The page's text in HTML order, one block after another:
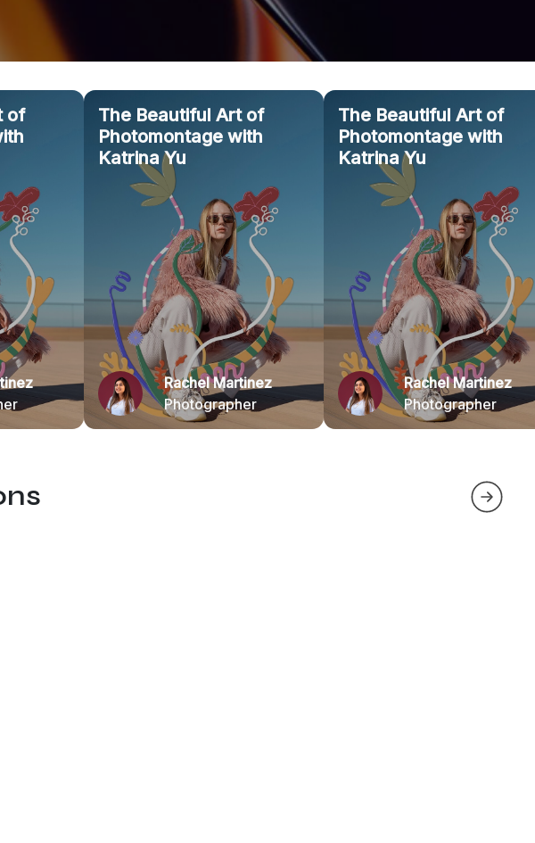
of
The Beautiful Art of
Photomontage with
Katrina Yu
Rachel Martinez
Photographer
The Beautiful Art of
Photomontage with
Katrina Yu
Rachel Martinez
Photographer